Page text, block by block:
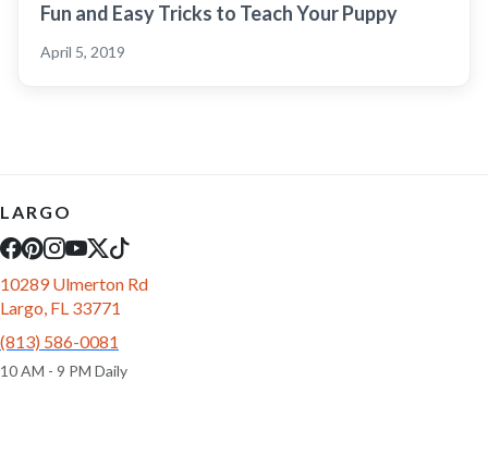
Fun and Easy Tricks to Teach Your Puppy
April 5, 2019
LARGO
10289 Ulmerton Rd
Largo, FL 33771
(813) 586-0081
10 AM - 9 PM Daily